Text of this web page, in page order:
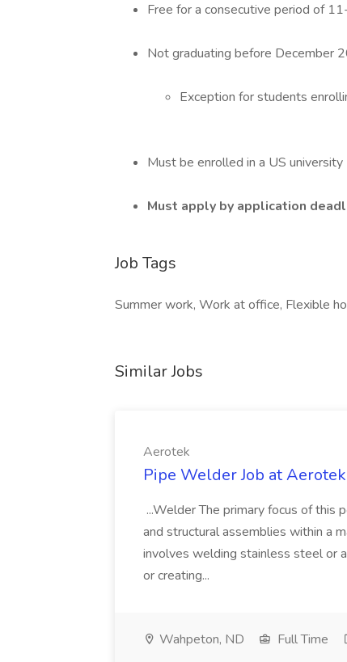
Free for a consecutive period of
Not graduating before December
Exception for students
Must be enrolled in a US university
Must apply by application
Job Tags
Summer work, Work at office, Flexible
Similar Jobs
Aerotek
Pipe Welder Job at Aerotek
...Welder The primary focus of this
and structural assemblies within a
involves welding stainless steel or
or creating...
Wahpeton, ND Full Time